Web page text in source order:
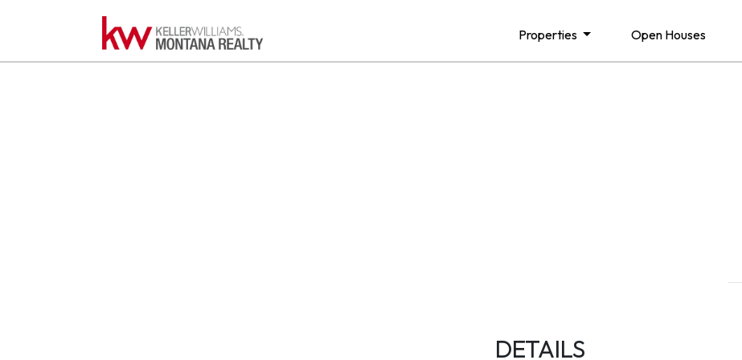
Properties Open Houses
DETAILS